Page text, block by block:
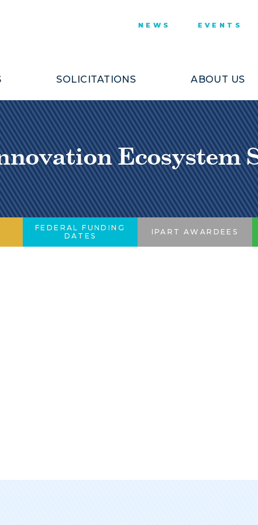
NEWS EVENTS
SOLICITATIONS ABOUT US
Ecosystem
FEDERAL FUNDING
DATES
IPART AWARDEES